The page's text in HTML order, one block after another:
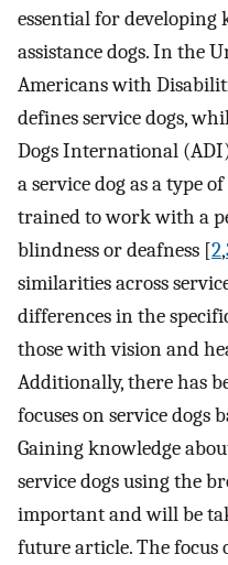
essential for
assistance dogs. In the
Americans with
defines service dogs,
Dogs International
a service dog as a type
trained to work with a
blindness or deafness [2,
similarities across
differences in the
those with vision and
Additionally, there has
focuses on service dogs
Gaining knowledge
service dogs using the
important and will be
future article. The focus